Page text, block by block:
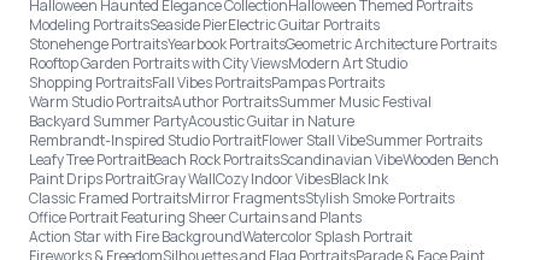
Halloween Haunted Elegance CollectionHalloween Themed Portraits
Modeling PortraitsSeaside PierElectric Guitar Portraits
Stonehenge PortraitsYearbook PortraitsGeometric Architecture Portraits
Rooftop Garden Portraits with City ViewsModern Art Studio
Shopping PortraitsFall Vibes PortraitsPampas Portraits
Warm Studio PortraitsAuthor PortraitsSummer Music Festival
Backyard Summer PartyAcoustic Guitar in Nature
Rembrandt-Inspired Studio PortraitFlower Stall VibeSummer Portraits
Leafy Tree PortraitBeach Rock PortraitsScandinavian VibeWooden Bench
Paint Drips PortraitGray WallCozy Indoor VibesBlack Ink
Classic Framed PortraitsMirror FragmentsStylish Smoke Portraits
Office Portrait Featuring Sheer Curtains and Plants
Action Star with Fire BackgroundWatercolor Splash Portrait